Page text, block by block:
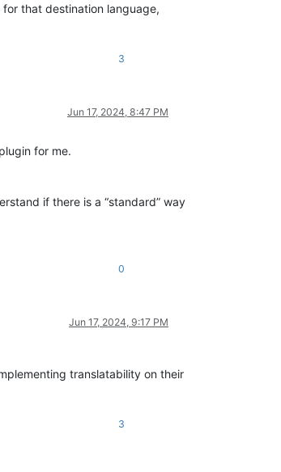
that destination language,
3
Jun 17, 2024, 8:47 PM
for me.
if there is a “standard” way
0
Jun 17, 2024, 9:17 PM
translatability on their
3